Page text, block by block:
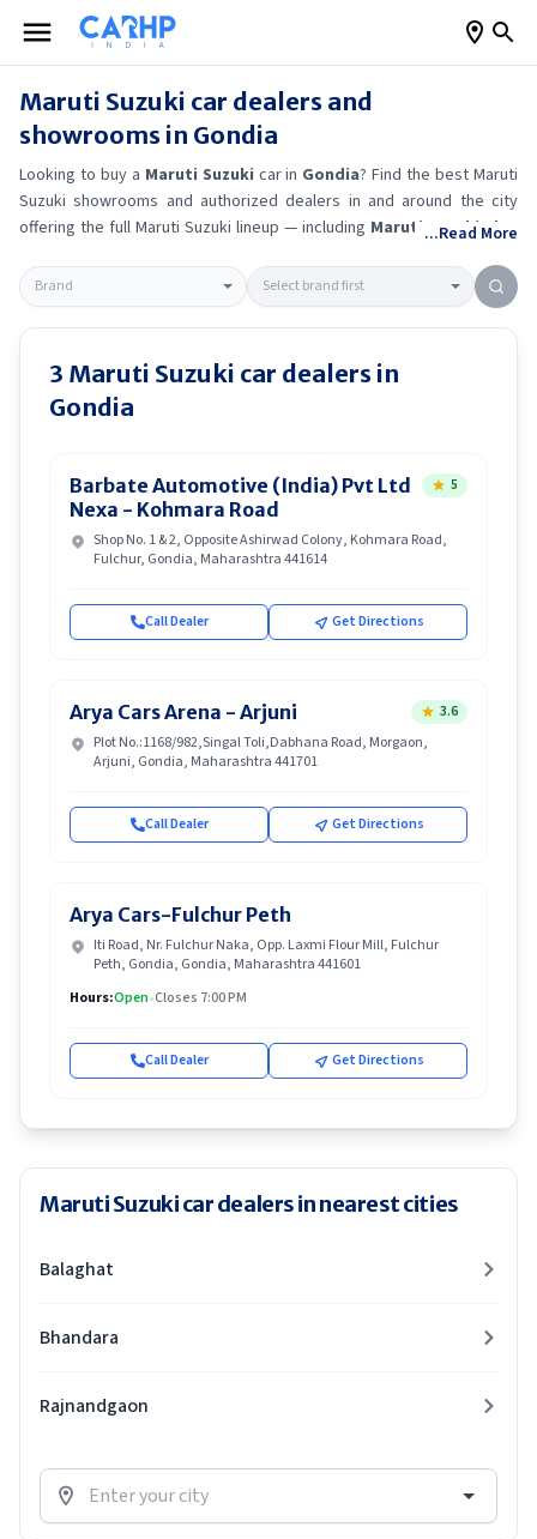
Maruti Suzuki car dealers and
showrooms in Gondia
Looking to buy a Maruti Suzuki car in Gondia? Find the bestMaruti
Suzuki showrooms and authorized dealers in and around the city
offering the full Maruti Suzuki lineup — including Maruti Suzuki Alto
Suzuki Brezza
Get accurate on-road prices, EMI offers, and test
drive options directly from trusted outlets.Maruti Suzukidealerships
inGondiaalso offer servicing, exchange bonuses, and EV availability.
Whether you're in locality, locate a
Maruti Suzuki
showroom near you
for the latest offers, finance schemes, and real-time stock
availability.
...Read More
3 Maruti Suzuki car dealers in
Gondia
Barbate Automotive (India) Pvt Ltd
Nexa - Kohmara Road
5
Shop No. 1 & 2, Opposite Ashirwad Colony, Kohmara Road,
Fulchur, Gondia, Maharashtra 441614
Call Dealer Get Directions
Arya Cars Arena - Arjuni
3.6
Plot No.:1168/982,Singal Toli,Dabhana Road, Morgaon,
Arjuni, Gondia, Maharashtra 441701
Call Dealer Get Directions
Arya Cars-Fulchur Peth
Iti Road, Nr. Fulchur Naka, Opp. Laxmi Flour Mill, Fulchur
Peth, Gondia, Gondia, Maharashtra 441601
Hours:Open•Closes 7:00 PM
Call Dealer Get Directions
Maruti Suzuki car dealers in nearest cities
Balaghat
Bhandara
Rajnandgaon